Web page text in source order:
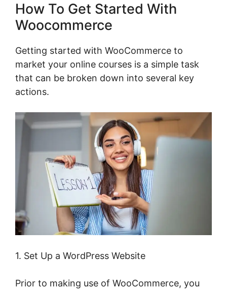
How To Get Started With
Woocommerce
Getting started with WooCommerce to
market your online courses is a simple task
that can be broken down into several key
actions.
1. Set Up a WordPress Website
Prior to making use of WooCommerce, you